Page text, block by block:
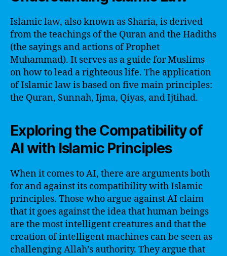
Islamic law, also known as Sharia, is derived
from the teachings of the Quran and the Hadiths
(the sayings and actions of Prophet
Muhammad). It serves as a guide for Muslims
on how to lead a righteous life. The application
of Islamic law is based on five main principles:
the Quran, Sunnah, Ijma, Qiyas, and Ijtihad.
Exploring the Compatibility of
AI with Islamic Principles
When it comes to AI, there are arguments both
for and against its compatibility with Islamic
principles. Those who argue against AI claim
that it goes against the idea that human beings
are the most intelligent creatures and that the
creation of intelligent machines can be seen as
challenging Allah’s authority. They argue that